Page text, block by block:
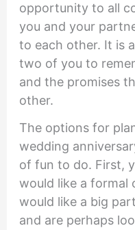
opportunity to all
you and your
to each other. It is
two of you to
and the promises
other.
The options for
wedding
of fun to do. First,
would like a formal
would like a big
and are perhaps